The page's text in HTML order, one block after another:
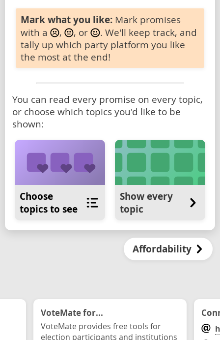
Mark what you like: Mark promises
with a
, , or
. We'll keep track, and
tally up which party platform you like
the most at the end!
You can read every promise on every topic,
or choose which topics you'd like to be
shown:
Choose
topics to see
Show every
topic
Affordability
VoteMate for...
VoteMate provides free tools for
election participants and institutions